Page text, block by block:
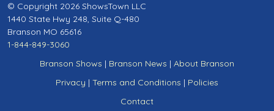
© Copyright 2026 ShowsTown LLC
1440 State Hwy 248, Suite Q-480
Branson MO 65616
1-844-849-3060
Branson Shows | Branson News | About Branson
Privacy | Terms and Conditions | Policies
Contact